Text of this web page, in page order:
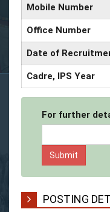
Mobile Number
Office Number
Date of
Cadre, IPS Year
For further
POSTING